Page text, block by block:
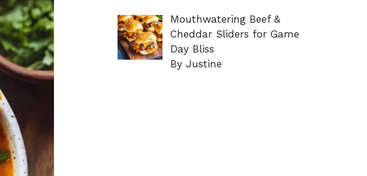
Mouthwatering Beef &
Cheddar Sliders for Game
Day Bliss
By Justine